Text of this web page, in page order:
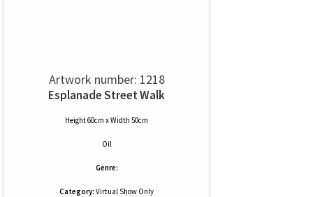
Artwork number: 1218
Esplanade Street Walk
Height 60cm x Width 50cm
Oil
Genre:
Category: Virtual Show Only